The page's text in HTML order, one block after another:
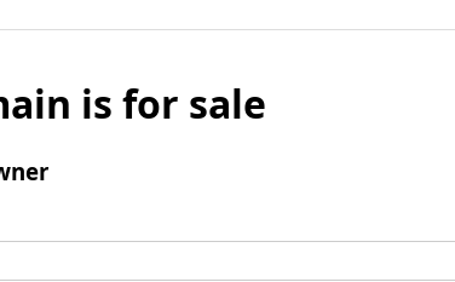
is for sale